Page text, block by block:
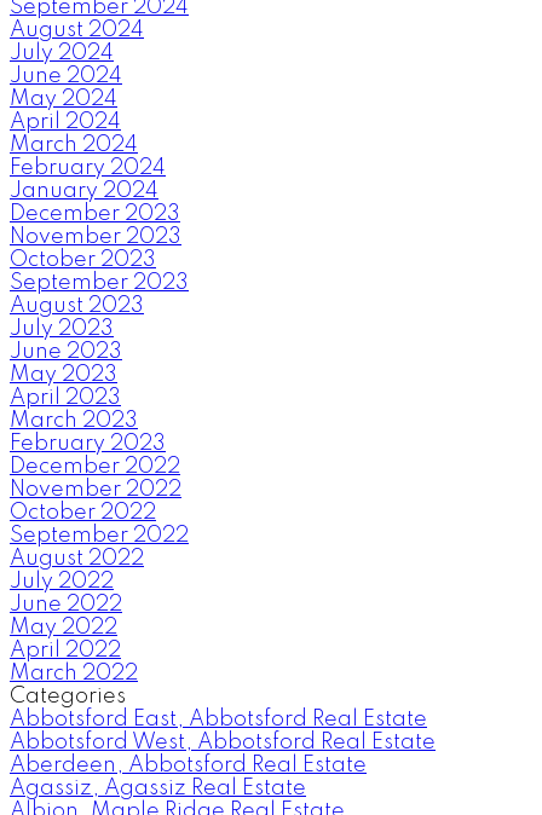
September 2024
August 2024
July 2024
June 2024
May 2024
April 2024
March 2024
February 2024
January 2024
December 2023
November 2023
October 2023
September 2023
August 2023
July 2023
June 2023
May 2023
April 2023
March 2023
February 2023
December 2022
November 2022
October 2022
September 2022
August 2022
July 2022
June 2022
May 2022
April 2022
March 2022
Categories
Abbotsford East, Abbotsford Real Estate
Abbotsford West, Abbotsford Real Estate
Aberdeen, Abbotsford Real Estate
Agassiz, Agassiz Real Estate